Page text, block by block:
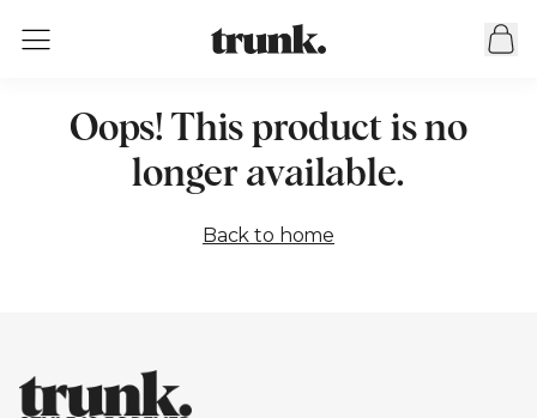
Oops! This product is no
longer available.
Back to home